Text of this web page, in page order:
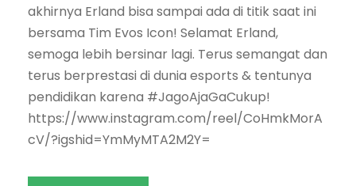
akhirnya Erland bisa sampai ada di titik saat ini
bersama Tim Evos Icon! Selamat Erland,
semoga lebih bersinar lagi. Terus semangat dan
terus berprestasi di dunia esports & tentunya
pendidikan karena #JagoAjaGaCukup!
https://www.instagram.com/reel/CoHmkMorA
cV/?igshid=YmMyMTA2M2Y=